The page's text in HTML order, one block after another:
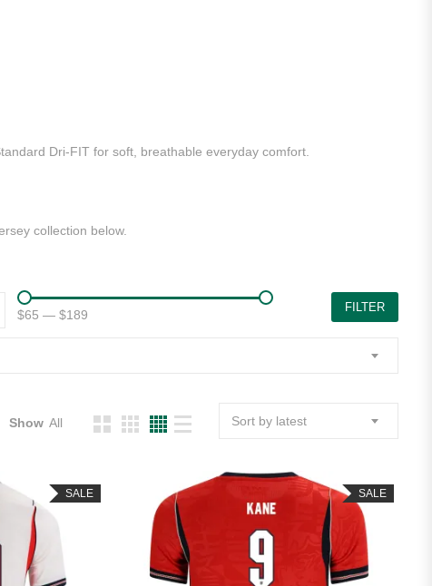
Dri-FIT for soft, breathable everyday comfort.
collection below.
$65 — $189
FILTER
Show All Sort by latest
SALE SALE